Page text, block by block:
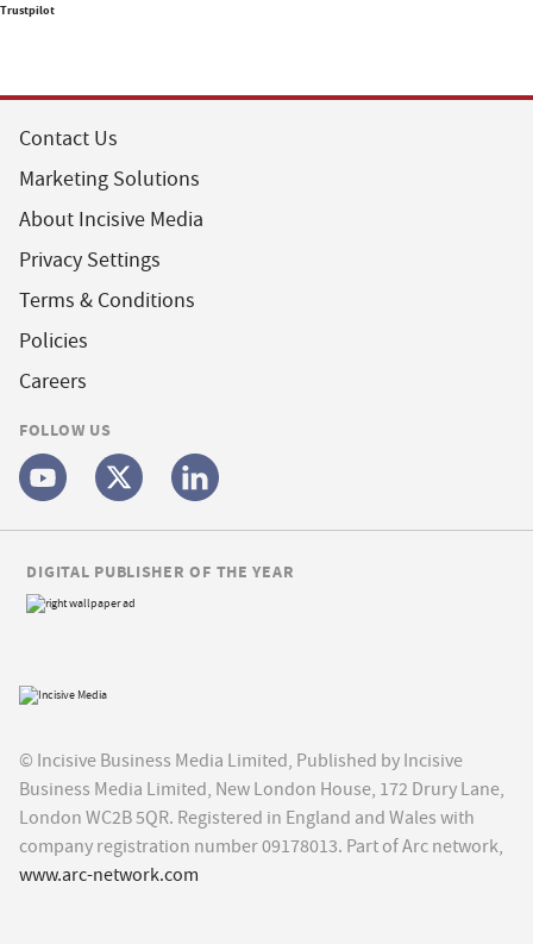
Trustpilot
Contact Us
Marketing Solutions
About Incisive Media
Privacy Settings
Terms & Conditions
Policies
Careers
FOLLOW US
© Incisive Business Media Limited, Published by Incisive
Business Media Limited, New London House, 172 Drury Lane,
London WC2B 5QR. Registered in England and Wales with
company registration number 09178013. Part of Arc network,
www.arc-network.com
DIGITAL PUBLISHER OF THE YEAR